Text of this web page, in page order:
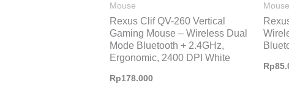
Mouse
Rexus Clif QV-260 Vertical
Gaming Mouse – Wireless Dual
Mode Bluetooth + 2.4GHz,
Ergonomic, 2400 DPI White
Rp178.000
Mouse
Rp